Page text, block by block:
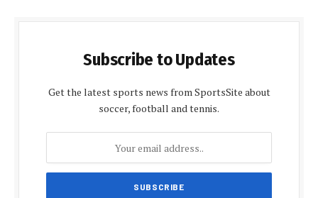
Subscribe to Updates
Get the latest sports news from SportsSite about
soccer, football and tennis.